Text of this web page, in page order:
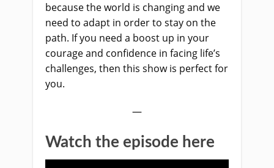
because the world is changing and we
need to adapt in order to stay on the
path. If you need a boost up in your
courage and confidence in facing life’s
challenges, then this show is perfect for
you.
—
Watch the episode here